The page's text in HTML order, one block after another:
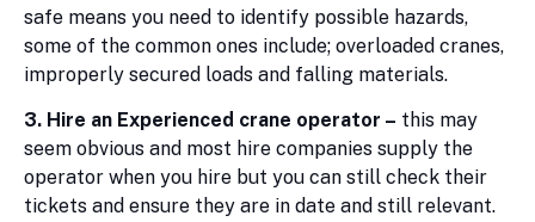
safe means you need to identify possible hazards,
some of the common ones include; overloaded cranes,
improperly secured loads and falling materials.
3. Hire an Experienced crane operator – this may
seem obvious and most hire companies supply the
operator when you hire but you can still check their
tickets and ensure they are in date and still relevant.